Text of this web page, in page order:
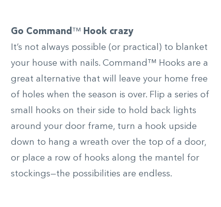
Go Command ™ Hook crazy
It’s not always possible (or practical) to blanket
your house with nails. Command™ Hooks are a
great alternative that will leave your home free
of holes when the season is over. Flip a series of
small hooks on their side to hold back lights
around your door frame, turn a hook upside
down to hang a wreath over the top of a door,
or place a row of hooks along the mantel for
stockings—the possibilities are endless.